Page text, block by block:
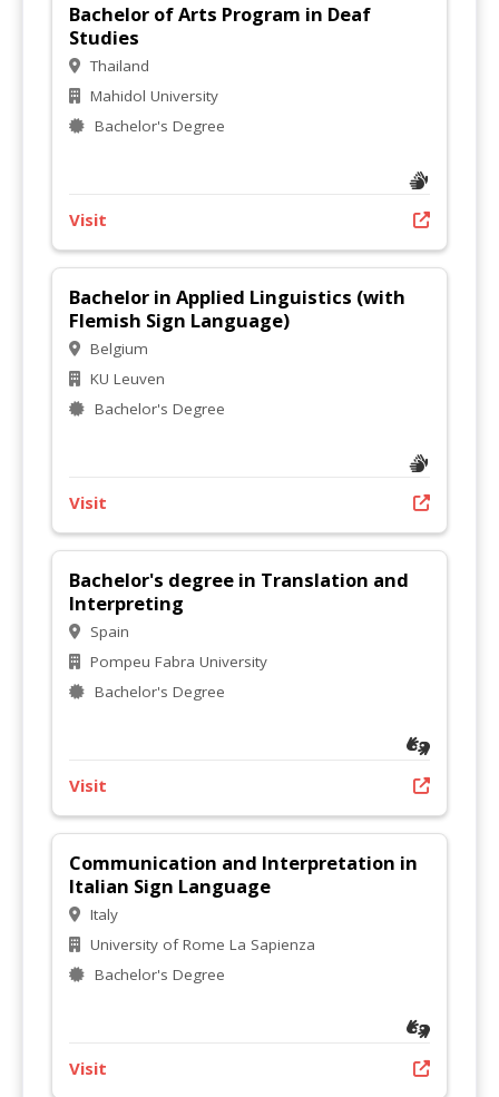
Bachelor of Arts Program in Deaf
Studies
Thailand
Mahidol University
Bachelor's Degree
Visit
Bachelor in Applied Linguistics (with
Flemish Sign Language)
Belgium
KU Leuven
Bachelor's Degree
Visit
Bachelor's degree in Translation and
Interpreting
Spain
Pompeu Fabra University
Bachelor's Degree
Visit
Communication and Interpretation in
Italian Sign Language
Italy
University of Rome La Sapienza
Bachelor's Degree
Visit